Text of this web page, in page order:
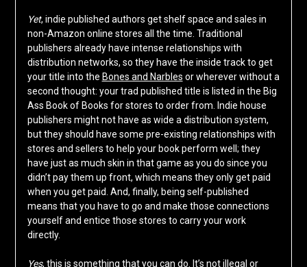
Yet, indie published authors get shelf space and sales in
non-Amazon online stores all the time. Traditional
publishers already have intense relationships with
distribution networks, so they have the inside track to get
your title into the Bones and Narbles or wherever without a
second thought: your trad published title is listed in the Big
Ass Book of Books for stores to order from. Indie house
publishers might not have as wide a distribution system,
but they should have some pre-existing relationships with
stores and sellers to help your book perform well; they
have just as much skin in that game as you do since you
didn’t pay them up front, which means they only get paid
when you get paid. And, finally, being self-published
means that you have to go and make those connections
yourself and entice those stores to carry your work
directly.
Yes, this is something that you can do. It’s not illegal or